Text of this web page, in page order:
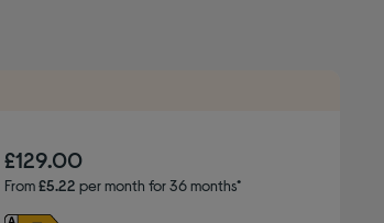
£129.00
From£5.22 per month for 36 months*